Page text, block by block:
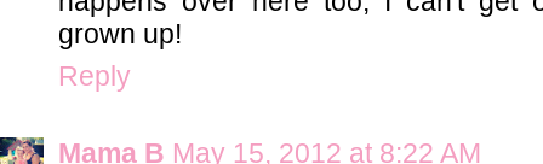
grown up!
Reply
Mama B May 15, 2012 at 8:22 AM